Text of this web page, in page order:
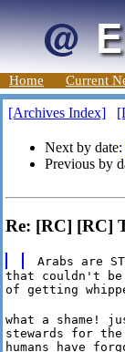
Home Current
[Archives Index]
Next by date:
Previous by
Re: [RC] [RC]
Arabs are
that couldn't
of getting
what a shame!
stewards for
humans have